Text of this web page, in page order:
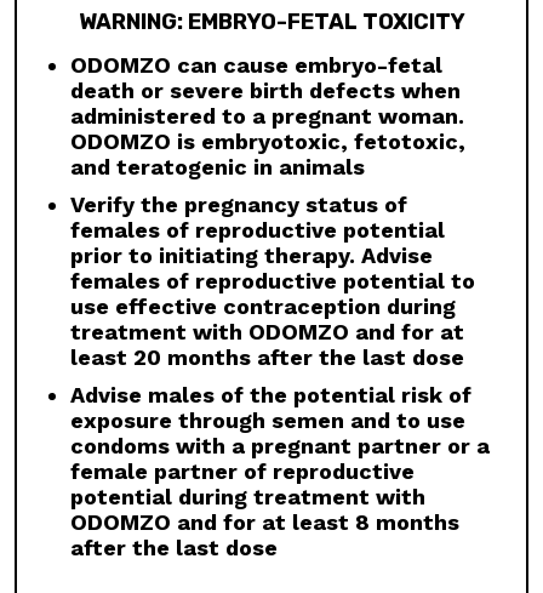
and for at least 20 months after the last dose
because their blood or blood products might be
given to a female of reproductive potential.
Musculoskeletal Adverse Reactions:
Musculoskeletal adverse reactions, which may
be accompanied by serum creatine kinase (CK)
elevations, occur with ODOMZO and other
drugs which inhibit the hedgehog (Hh) pathway.
Obtain serum CK and creatinine levels prior to
initiating therapy, periodically during treatment,
and as clinically indicated. Temporary dose
interruption or discontinuation of ODOMZO may
be required based on the severity of
Premature Fusion of the Epiphyses:ODOMZO
is not indicated for use in pediatric patients.
Premature fusion of the epiphyses has been
reported in pediatric patients exposed to
ODOMZO and other Hh pathway inhibitors. In
some cases, fusion progressed after
WARNING: EMBRYO-FETAL TOXICITY
ODOMZO can cause embryo-fetal
death or severe birth defects when
administered to a pregnant woman.
ODOMZO is embryotoxic, fetotoxic,
and teratogenic in animals
Verify the pregnancy status of
females of reproductive potential
prior to initiating therapy. Advise
females of reproductive potential to
use effective contraception during
treatment with ODOMZO and for at
least 20 months after the last dose
Advise males of the potential risk of
exposure through semen and to use
condoms with a pregnant partner or a
female partner of reproductive
potential during treatment with
ODOMZO and for at least 8 months
after the last dose